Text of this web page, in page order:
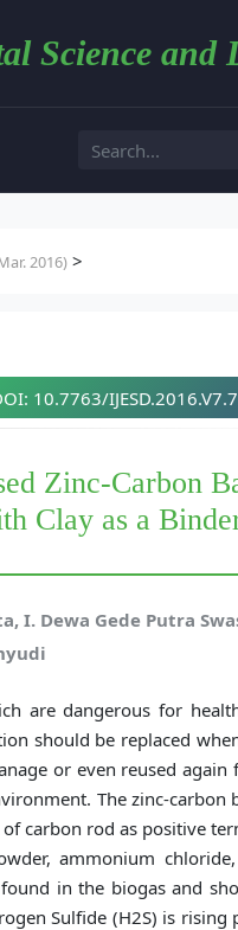
Science and
2016) >
10.7763/
Zinc-Carbon
Clay as a
I. Dewa Gede Putra
are dangerous for
should be replaced
or even reused again
The zinc-carbon
carbon rod as positive
ammonium
in the biogas and
Sulfide (H2S) is rising